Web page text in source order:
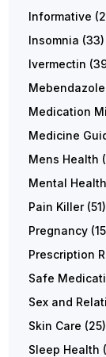
Informative
Insomnia (33)
Ivermectin
Mebendazole
Medication
Medicine
Mens Health
Mental Health
Pain Killer(51)
Pregnancy
Prescription
Safe
Sex and
Skin Care (25)
Sleep Health